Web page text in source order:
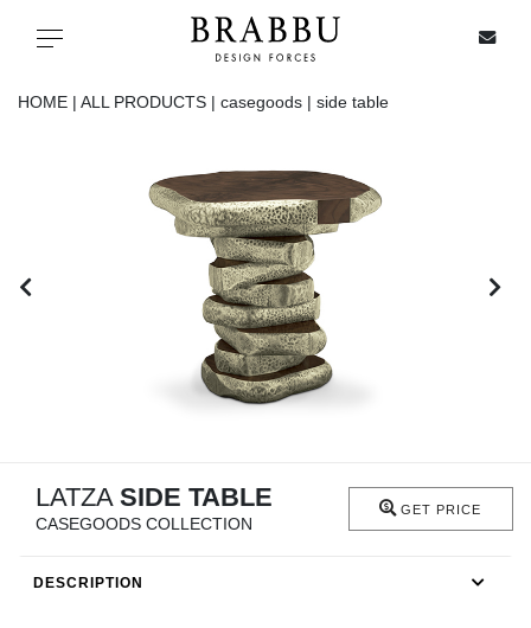
Toggle navigation
HOME | ALL PRODUCTS | casegoods | side table
LATZA SIDE TABLE
CASEGOODS COLLECTION
GET PRICE
DESCRIPTION